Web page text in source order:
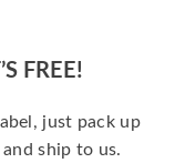
FREE!
just pack up
ship to us.